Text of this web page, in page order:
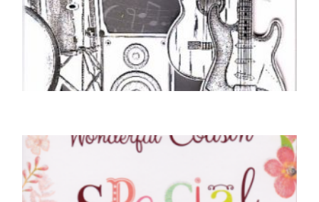
Happy Birthday Cousin – Guitar
SELECT OPTIONS